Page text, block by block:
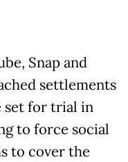
Snap and
settlements
set for trial in
to force social
to cover the